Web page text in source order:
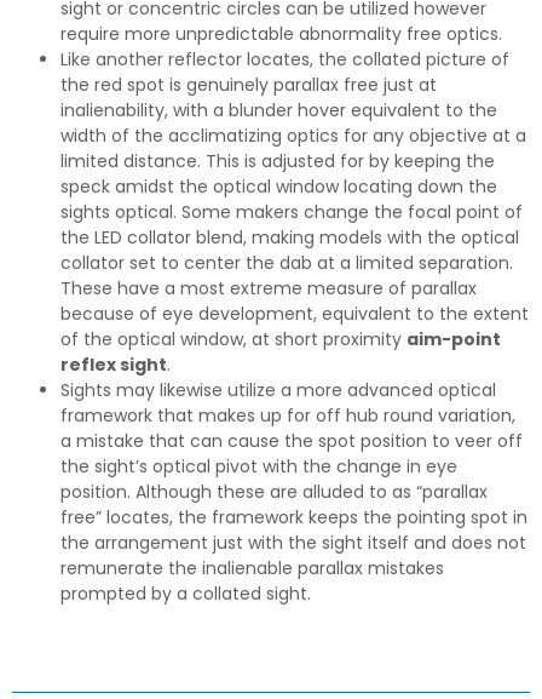
sight or concentric circles can be utilized however
require more unpredictable abnormality free optics.
Like another reflector locates, the collated picture of
the red spot is genuinely parallax free just at
inalienability, with a blunder hover equivalent to the
width of the acclimatizing optics for any objective at a
limited distance. This is adjusted for by keeping the
speck amidst the optical window locating down the
sights optical. Some makers change the focal point of
the LED collator blend, making models with the optical
collator set to center the dab at a limited separation.
These have a most extreme measure of parallax
because of eye development, equivalent to the extent
of the optical window, at short proximity aim-point
reflex sight.
Sights may likewise utilize a more advanced optical
framework that makes up for off hub round variation,
a mistake that can cause the spot position to veer off
the sight’s optical pivot with the change in eye
position. Although these are alluded to as “parallax
free” locates, the framework keeps the pointing spot in
the arrangement just with the sight itself and does not
remunerate the inalienable parallax mistakes
prompted by a collated sight.